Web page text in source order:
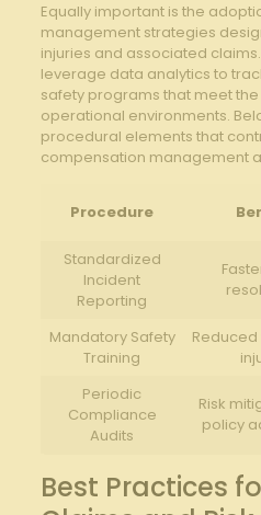
Equally important is the
management strategies
injuries and associated
leverage data analytics to
safety programs that meet
operational environments.
procedural elements that
compensation management
Procedure
Standardized
Incident
Reporting
Mandatory Safety
Training
Periodic
Compliance
Audits
Risk
policy
Best Practices